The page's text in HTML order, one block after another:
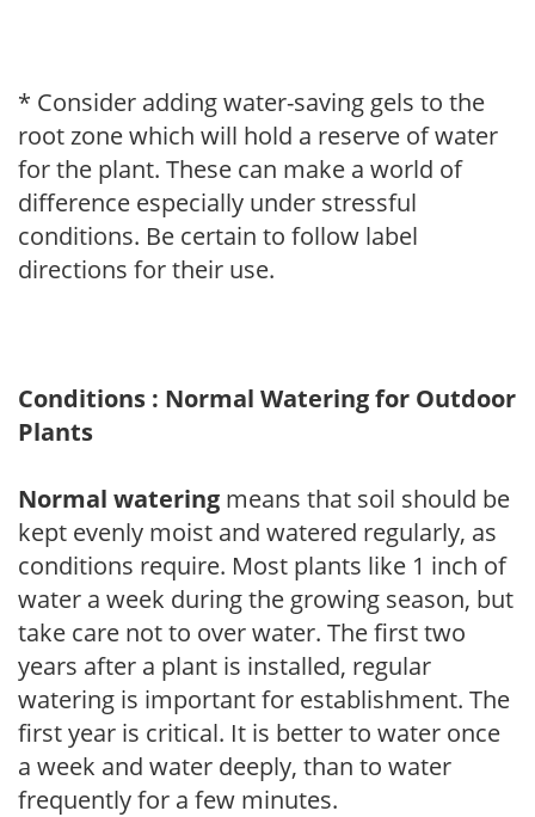
* Consider adding water-saving gels to the
root zone which will hold a reserve of water
for the plant. These can make a world of
difference especially under stressful
conditions. Be certain to follow label
directions for their use.
Conditions : Normal Watering for Outdoor
Plants
Normal watering means that soil should be
kept evenly moist and watered regularly, as
conditions require. Most plants like 1 inch of
water a week during the growing season, but
take care not to over water. The first two
years after a plant is installed, regular
watering is important for establishment. The
first year is critical. It is better to water once
a week and water deeply, than to water
frequently for a few minutes.